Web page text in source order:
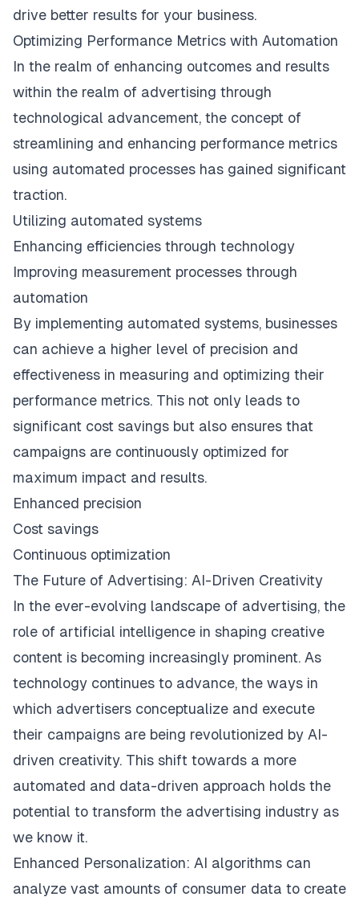
drive better results for your business.
Optimizing Performance Metrics with Automation
In the realm of enhancing outcomes and results
within the realm of advertising through
technological advancement, the concept of
streamlining and enhancing performance metrics
using automated processes has gained significant
traction.
Utilizing automated systems
Enhancing efficiencies through technology
Improving measurement processes through
automation
By implementing automated systems, businesses
can achieve a higher level of precision and
effectiveness in measuring and optimizing their
performance metrics. This not only leads to
significant cost savings but also ensures that
campaigns are continuously optimized for
maximum impact and results.
Enhanced precision
Cost savings
Continuous optimization
The Future of Advertising: AI-Driven Creativity
In the ever-evolving landscape of advertising, the
role of artificial intelligence in shaping creative
content is becoming increasingly prominent. As
technology continues to advance, the ways in
which advertisers conceptualize and execute
their campaigns are being revolutionized by AI-
driven creativity. This shift towards a more
automated and data-driven approach holds the
potential to transform the advertising industry as
we know it.
Enhanced Personalization: AI algorithms can
analyze vast amounts of consumer data to create